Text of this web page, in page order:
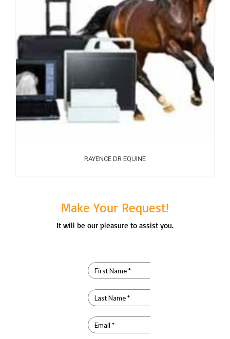
RAYENCE DR EQUINE
Make Your Request!
It will be our pleasure to assist you.